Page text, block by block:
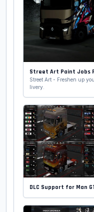
Street Art Paint Jobs
Street Art - Freshen up
livery.
DLC Support for Man